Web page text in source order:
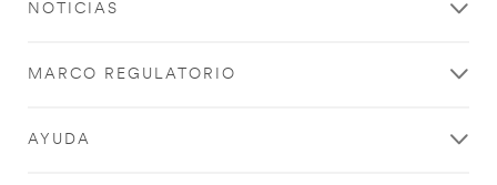
NOTICIAS
MARCO REGULATORIO
AYUDA